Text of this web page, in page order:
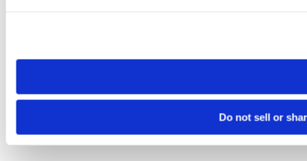
need to be set again.
Do not sell or